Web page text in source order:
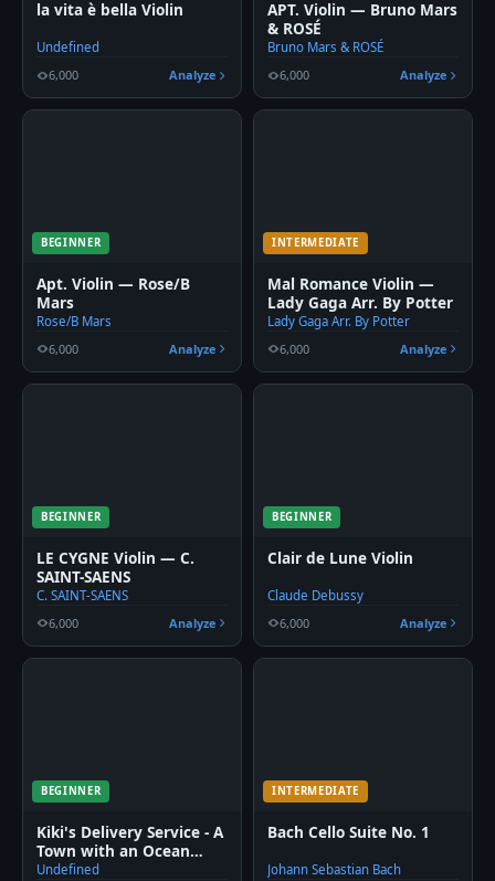
la vita è bella Violin
Undefined
6,000
Analyze
APT. Violin — Bruno Mars
& ROSÉ
Bruno Mars & ROSÉ
6,000
Analyze
BEGINNER
Apt. Violin — Rose/B
Mars
Rose/B Mars
6,000
Analyze
INTERMEDIATE
Mal Romance Violin —
Lady Gaga Arr. By Potter
Lady Gaga Arr. By Potter
6,000
Analyze
BEGINNER
LE CYGNE Violin — C.
SAINT-SAENS
C. SAINT-SAENS
6,000
Analyze
BEGINNER
Clair de Lune Violin
Claude Debussy
6,000
Analyze
BEGINNER
Kiki's Delivery Service - A
Town with an Ocean
View Violin
Undefined
INTERMEDIATE
Bach Cello Suite No. 1
Johann Sebastian Bach